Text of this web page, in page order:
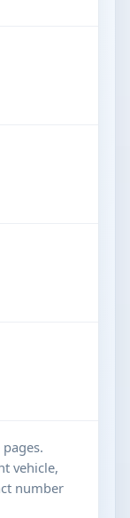
vehicle,
number